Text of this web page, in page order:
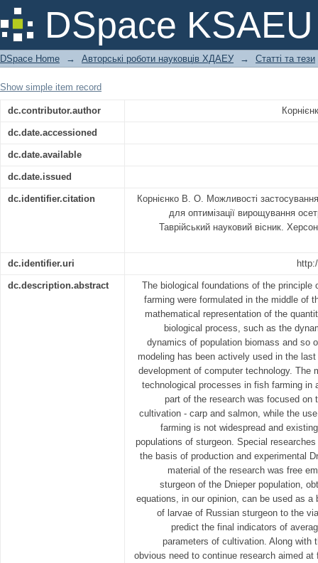
DSpace KSAEU
МОЖЛИВОСТІ ЗАСТОСУВАННЯ
ОПТИМІЗАЦІЇ ВИРОЩУВАННЯ
DSpace Home → Авторські роботи науковців ХДАЕУ → Статті та тези
Show simple item record
dc.contributor.author
dc.date.accessioned
dc.date.available
dc.date.issued
dc.identifier.citation
Корнієнко В. О. Можливості
для оптимізації вирощування
Таврійський науковий вісник.
dc.identifier.uri
dc.description.abstract
The biological foundations of the principle
farming were formulated in the middle of
mathematical representation of the
biological process, such as the
dynamics of population biomass and so
modeling has been actively used in the
development of computer technology. The
technological processes in fish farming in
part of the research was focused on
cultivation - carp and salmon, while the
farming is not widespread and
populations of sturgeon. Special
the basis of production and experimental
material of the research was free
sturgeon of the Dnieper population,
equations, in our opinion, can be used as
of larvae of Russian sturgeon to the
predict the final indicators of
parameters of cultivation. Along with
obvious need to continue research aimed